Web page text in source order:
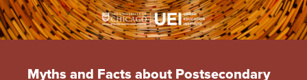
Myths and Facts about Postsecondary